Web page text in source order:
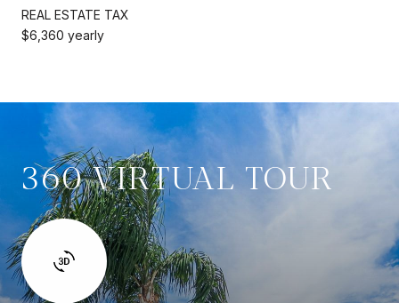
REAL ESTATE TAX
$6,360 yearly
360 VIRTUAL TOUR